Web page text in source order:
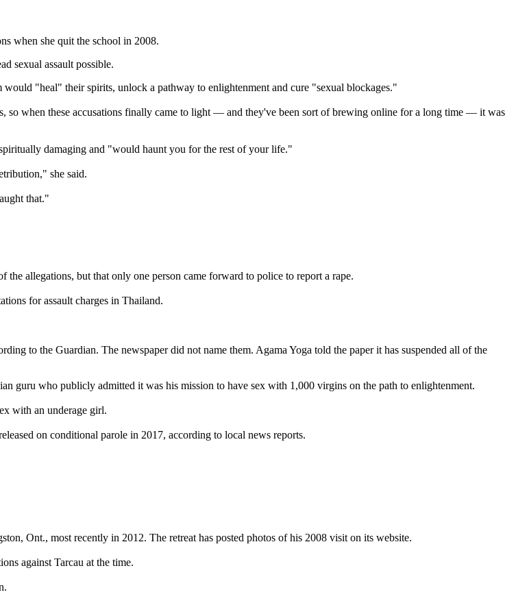
when she quit the school in 2008.
sexual assault possible.
"heal" their spirits, unlock a pathway to enlightenment and cure "sexual blockages."
so when these accusations finally came to light — and they've been sort of brewing online for a long time — it was
damaging and "would haunt you for the rest of your life."
she said.
that."
allegations, but that only one person came forward to police to report a rape.
for assault charges in Thailand.
to the Guardian. The newspaper did not name them. Agama Yoga told the paper it has suspended all of the
guru who publicly admitted it was his mission to have sex with 1,000 virgins on the path to enlightenment.
with an underage girl.
on conditional parole in 2017, according to local news reports.
Ont., most recently in 2012. The retreat has posted photos of his 2008 visit on its website.
against Tarcau at the time.